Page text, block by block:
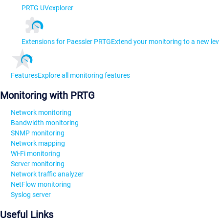
PRTG UVexplorer
Extensions for Paessler PRTGExtend your monitoring to a new
FeaturesExplore all monitoring features
Monitoring with PRTG
Network monitoring
Bandwidth monitoring
SNMP monitoring
Network mapping
Wi-Fi monitoring
Server monitoring
Network traffic analyzer
NetFlow monitoring
Syslog server
Useful Links